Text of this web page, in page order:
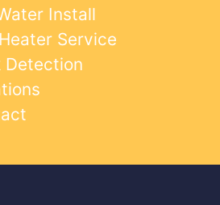
Install
Service
Detection